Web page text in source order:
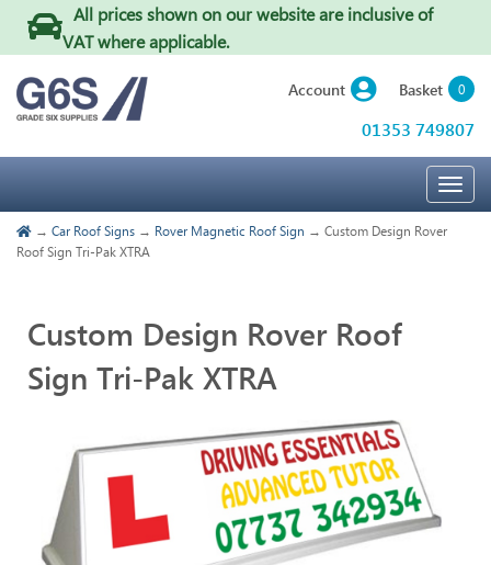
All prices shown on our website are inclusive of
VAT where applicable.
Account Basket 0
01353 749807
→ Car Roof Signs → Rover Magnetic Roof Sign → Custom Design Rover
Roof Sign Tri-Pak XTRA
Custom Design Rover Roof
Sign Tri-Pak XTRA